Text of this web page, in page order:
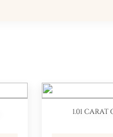
1.01